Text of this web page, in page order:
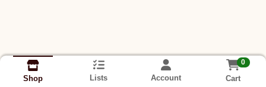
Shop Lists Account
0
Cart